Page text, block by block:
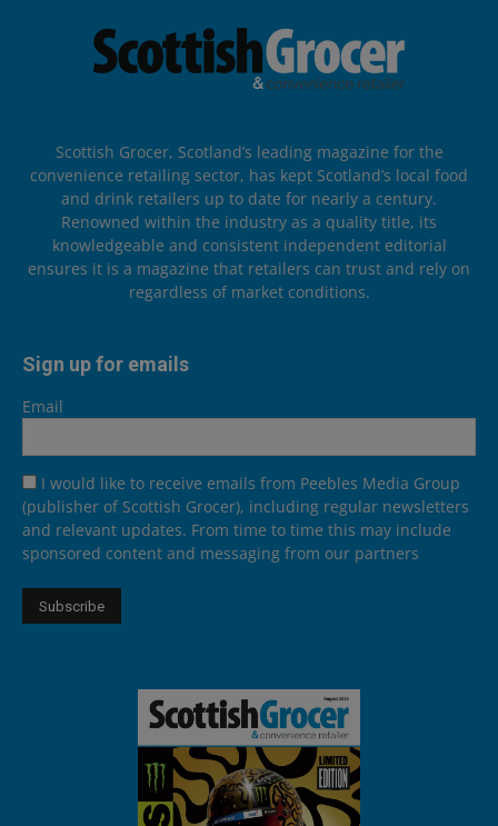
Scottish Grocer, Scotland’s leading magazine for the
convenience retailing sector, has kept Scotland’s local food
and drink retailers up to date for nearly a century.
Renowned within the industry as a quality title, its
knowledgeable and consistent independent editorial
ensures it is a magazine that retailers can trust and rely on
regardless of market conditions.
Sign up for emails
Email
I would like to receive emails from Peebles Media Group
(publisher of Scottish Grocer), including regular newsletters
and relevant updates. From time to time this may include
sponsored content and messaging from our partners